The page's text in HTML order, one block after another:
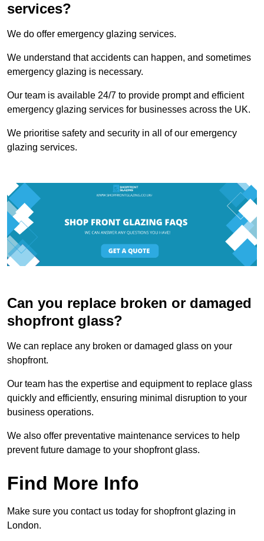
services?
We do offer emergency glazing services.
We understand that accidents can happen, and sometimes
emergency glazing is necessary.
Our team is available 24/7 to provide prompt and efficient
emergency glazing services for businesses across the UK.
We prioritise safety and security in all of our emergency
glazing services.
Can you replace broken or damaged
shopfront glass?
We can replace any broken or damaged glass on your
shopfront.
Our team has the expertise and equipment to replace glass
quickly and efficiently, ensuring minimal disruption to your
business operations.
We also offer preventative maintenance services to help
prevent future damage to your shopfront glass.
Find More Info
Make sure you contact us today for shopfront glazing in
London.